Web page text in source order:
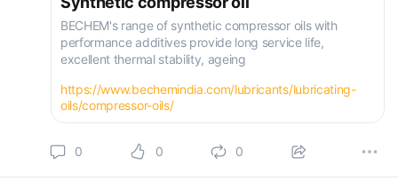
BECHEM's range of synthetic compressor oils with
performance additives provide long service life,
excellent thermal stability, ageing
https://www.bechemindia.com/lubricants/lubricating-
oils/compressor-oils/
0 0 0